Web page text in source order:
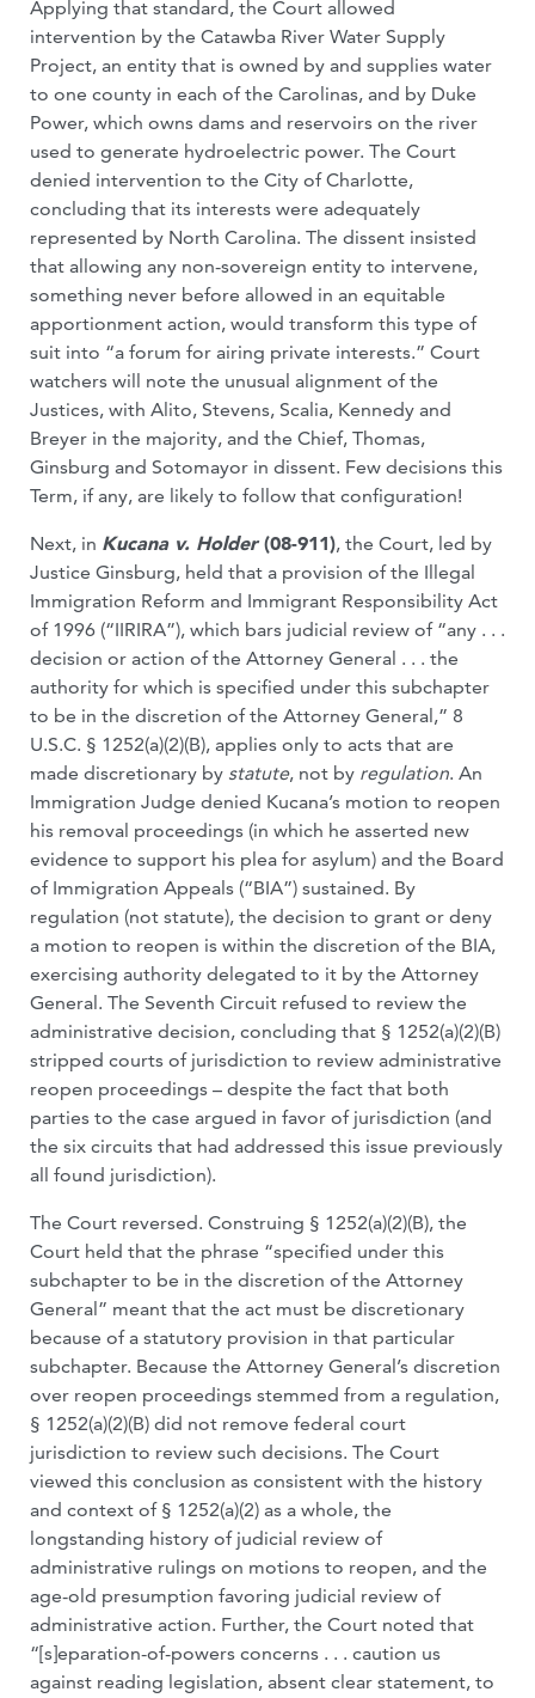
Applying that standard, the Court allowed
intervention by the Catawba River Water Supply
Project, an entity that is owned by and supplies water
to one county in each of the Carolinas, and by Duke
Power, which owns dams and reservoirs on the river
used to generate hydroelectric power. The Court
denied intervention to the City of Charlotte,
concluding that its interests were adequately
represented by North Carolina. The dissent insisted
that allowing any non-sovereign entity to intervene,
something never before allowed in an equitable
apportionment action, would transform this type of
suit into “a forum for airing private interests.” Court
watchers will note the unusual alignment of the
Justices, with Alito, Stevens, Scalia, Kennedy and
Breyer in the majority, and the Chief, Thomas,
Ginsburg and Sotomayor in dissent. Few decisions this
Term, if any, are likely to follow that configuration!
Next, in Kucana v. Holder(08-911), the Court, led by
Justice Ginsburg, held that a provision of the Illegal
Immigration Reform and Immigrant Responsibility Act
of 1996 (“IIRIRA”), which bars judicial review of “any . . .
decision or action of the Attorney General . . . the
authority for which is specified under this subchapter
to be in the discretion of the Attorney General,” 8
U.S.C. § 1252(a)(2)(B), applies only to acts that are
made discretionary by statute, not by regulation. An
Immigration Judge denied Kucana’s motion to reopen
his removal proceedings (in which he asserted new
evidence to support his plea for asylum) and the Board
of Immigration Appeals (“BIA”) sustained. By
regulation (not statute), the decision to grant or deny
a motion to reopen is within the discretion of the BIA,
exercising authority delegated to it by the Attorney
General. The Seventh Circuit refused to review the
administrative decision, concluding that § 1252(a)(2)(B)
stripped courts of jurisdiction to review administrative
reopen proceedings – despite the fact that both
parties to the case argued in favor of jurisdiction (and
the six circuits that had addressed this issue previously
all found jurisdiction).
The Court reversed. Construing § 1252(a)(2)(B), the
Court held that the phrase “specified under this
subchapter to be in the discretion of the Attorney
General” meant that the act must be discretionary
because of a statutory provision in that particular
subchapter. Because the Attorney General’s discretion
over reopen proceedings stemmed from a regulation,
§ 1252(a)(2)(B) did not remove federal court
jurisdiction to review such decisions. The Court
viewed this conclusion as consistent with the history
and context of § 1252(a)(2) as a whole, the
longstanding history of judicial review of
administrative rulings on motions to reopen, and the
age-old presumption favoring judicial review of
administrative action. Further, the Court noted that
“[s]eparation-of-powers concerns . . . caution us
against reading legislation, absent clear statement, to